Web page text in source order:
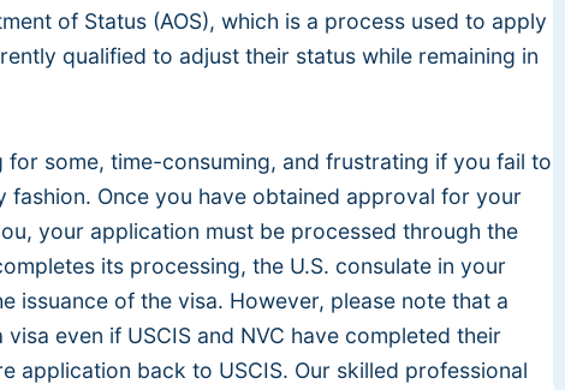
of Status (AOS), which is a process used to apply
qualified to adjust their status while remaining in
some, time-consuming, and frustrating if you fail to
Once you have obtained approval for your
your application must be processed through the
its processing, the U.S. consulate in your
issuance of the visa. However, please note that a
even if USCIS and NVC have completed their
application back to USCIS. Our skilled professional